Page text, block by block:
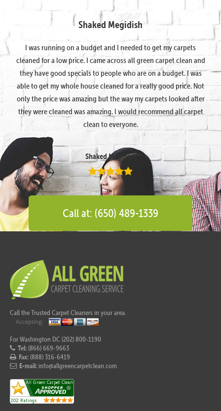
Shaked Megidish
I was running on a budget and I needed to get my carpets
cleaned for a low price. I came across all green carpet clean and
they have good specials to people who are on a budget. I was
able to get my whole house cleaned for a really good price. Not
only the price was amazing but the way my carpets looked after
they were cleaned was amazing. I would recommend all carpet
clean to everyone.
Shaked Megidish
Call at: (650) 489-1339
Call the Trusted Carpet Cleaners in your area.
For Washington DC (202) 800-1190
Tel:(866) 669-9663
Fax:(888) 316-6419
E-mail: info@allgreencarpetclean.com